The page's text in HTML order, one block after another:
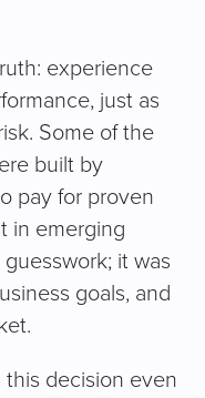
experience
just as
Some of the
built by
pay for proven
in emerging
it was
goals, and
this decision even